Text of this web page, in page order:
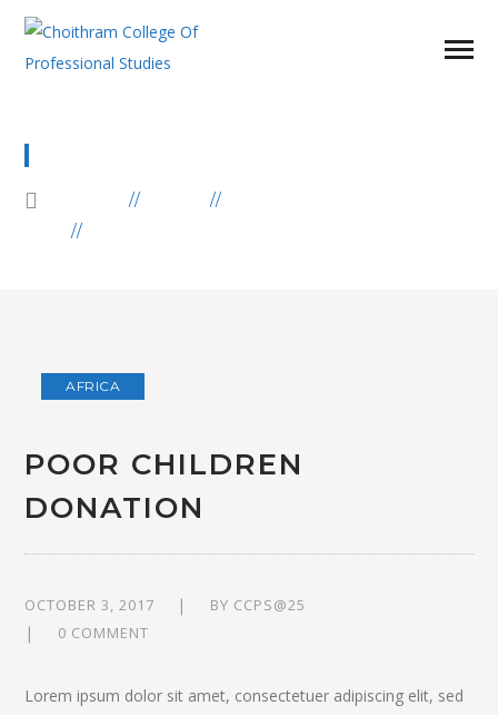
AFRICA
POOR CHILDREN
DONATION
OCTOBER 3, 2017 BY CCPS@25
0 COMMENT
Lorem ipsum dolor sit amet, consectetuer adipiscing elit, sed